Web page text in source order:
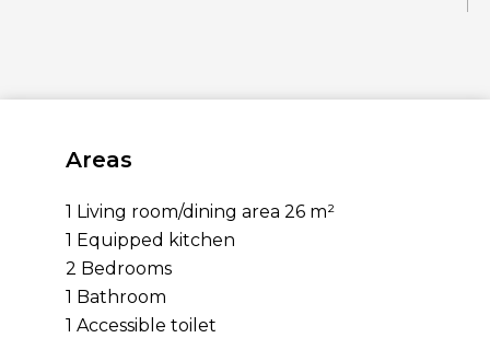
Areas
1 Living room/dining area 26 m²
1 Equipped kitchen
2 Bedrooms
1 Bathroom
1 Accessible toilet